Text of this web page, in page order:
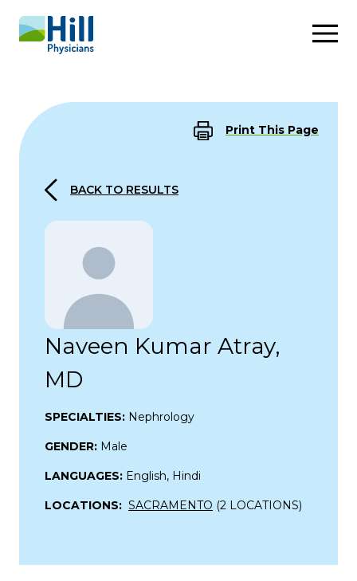
Skip to content
Print This Page
BACK TO RESULTS
Naveen Kumar Atray,
MD
SPECIALTIES: Nephrology
GENDER: Male
LANGUAGES: English, Hindi
LOCATIONS: SACRAMENTO (2 LOCATIONS)